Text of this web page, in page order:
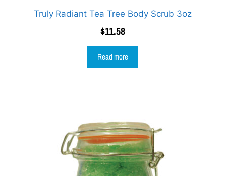
Truly Radiant Tea Tree Body Scrub 3oz
$11.58
Read more